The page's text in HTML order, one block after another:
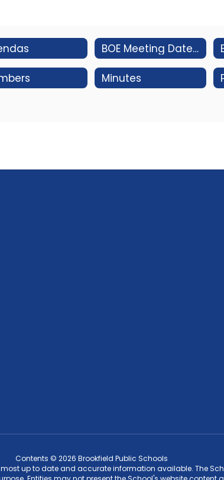
BOE Meeting Dates/Subcommittee Structure & Meeting Dates
Minutes
Contents © 2026 Brookfield Public Schools
up to date and accurate information available. The